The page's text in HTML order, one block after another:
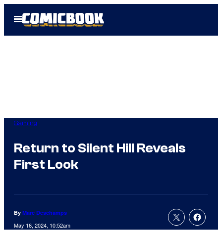
Open
Menu
Gaming
Return to Silent Hill Reveals
First Look
By Marc Deschamps
May 16, 2024, 10:52am